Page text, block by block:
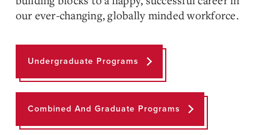
our ever-changing, globally minded workforce.
Undergraduate Programs
Combined And Graduate Programs